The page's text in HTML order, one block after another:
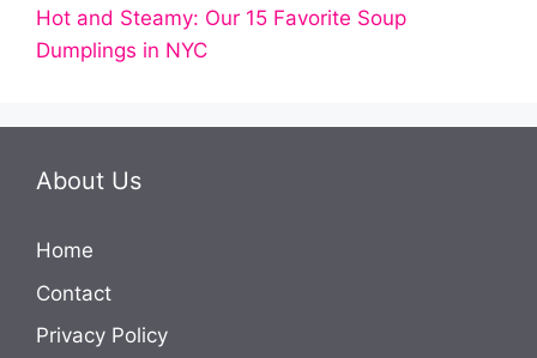
Hot and Steamy: Our 15 Favorite Soup
Dumplings in NYC
About Us
Home
Contact
Privacy Policy